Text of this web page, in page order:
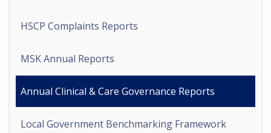
HSCP Complaints Reports
MSK Annual Reports
Annual Clinical & Care Governance Reports
Local Government Benchmarking Framework